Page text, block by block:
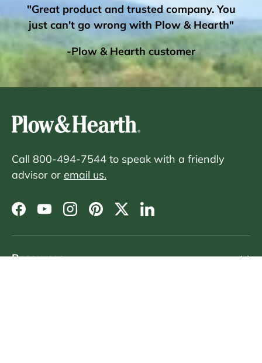
"Great product and trusted company. You
just can't go wrong with Plow & Hearth"
-Plow & Hearth customer
Call 800-494-7544 to speak with a friendly
advisor or email us.
Facebook
YouTubeInstagram
PinterestTwitterLinkedIn
Resources